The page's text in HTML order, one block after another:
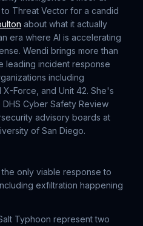
Threat Vector for a candid
about what it actually
era where AI is accelerating
Wendi brings more than
leading incident response
including
X-Force, and Unit 42. She's
Cyber Safety Review
advisory boards at
of San Diego.
the only viable response to
exfiltration happening
Typhoon represent two